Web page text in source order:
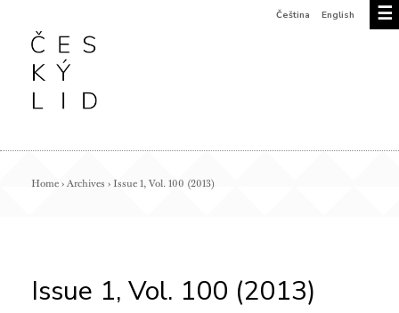
☰
Čeština English
Home › Archives › Issue 1, Vol. 100 (2013)
Issue 1, Vol. 100 (2013)